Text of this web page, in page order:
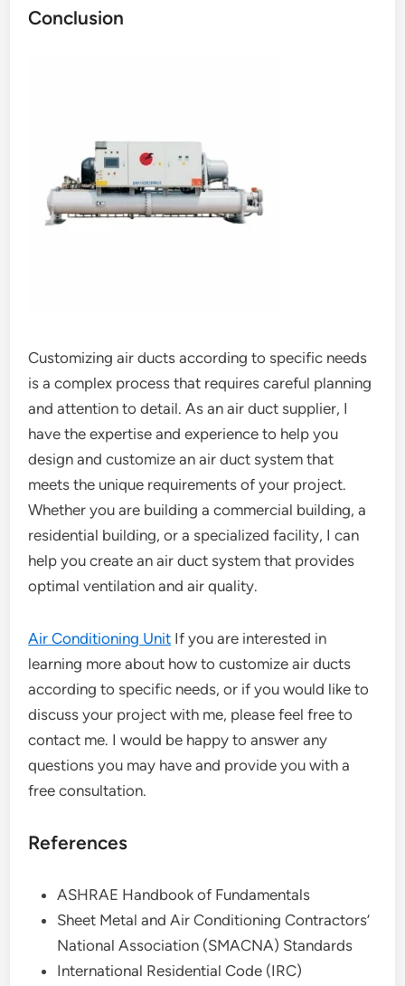
Conclusion
Customizing air ducts according to specific needs
is a complex process that requires careful planning
and attention to detail. As an air duct supplier, I
have the expertise and experience to help you
design and customize an air duct system that
meets the unique requirements of your project.
Whether you are building a commercial building, a
residential building, or a specialized facility, I can
help you create an air duct system that provides
optimal ventilation and air quality.
Air Conditioning Unit If you are interested in
learning more about how to customize air ducts
according to specific needs, or if you would like to
discuss your project with me, please feel free to
contact me. I would be happy to answer any
questions you may have and provide you with a
free consultation.
References
ASHRAE Handbook of Fundamentals
Sheet Metal and Air Conditioning Contractors’
National Association (SMACNA) Standards
International Residential Code (IRC)